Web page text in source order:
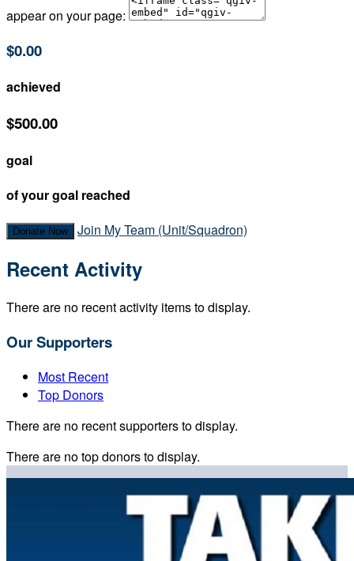
appear on your page:
$0.00
achieved
$500.00
goal
of your goal reached
Donate Now Join My Team (Unit/Squadron)
Recent Activity
There are no recent activity items to display.
Our Supporters
Most Recent
Top Donors
There are no recent supporters to display.
There are no top donors to display.